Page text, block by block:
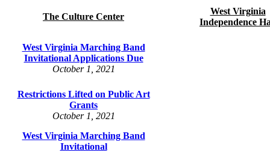
The Culture Center
West Virginia
Independence
West Virginia Marching Band
Invitational Applications Due
October 1, 2021
Restrictions Lifted on Public Art
Grants
October 1, 2021
West Virginia Marching Band
Invitational